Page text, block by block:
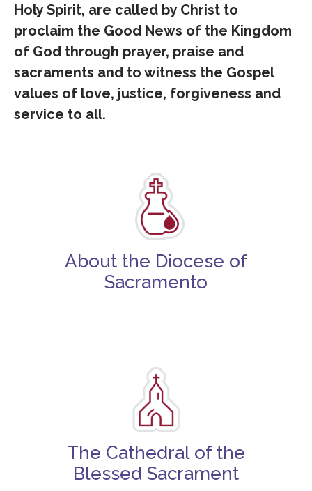
Holy Spirit, are called by Christ to
proclaim the Good News of the Kingdom
of God through prayer, praise and
sacraments and to witness the Gospel
values of love, justice, forgiveness and
service to all.
About the Diocese of
Sacramento
The Cathedral of the
Blessed Sacrament